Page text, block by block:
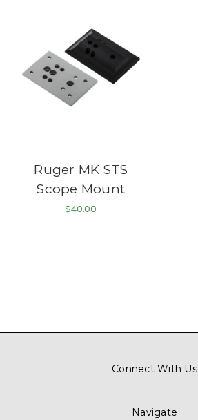
Ruger MK STS
Scope Mount
$40.00
Connect With Us
Navigate